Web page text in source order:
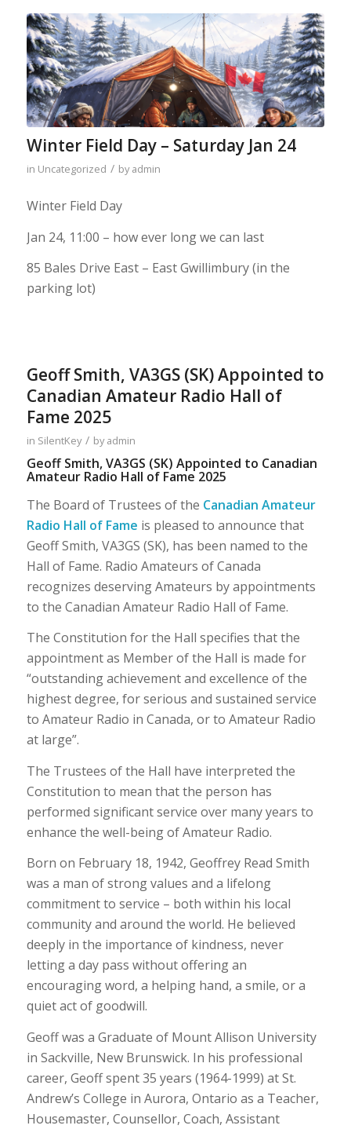
Winter Field Day – Saturday Jan 24
in Uncategorized / byadmin
Winter Field Day
Jan 24, 11:00 – how ever long we can last
85 Bales Drive East – East Gwillimbury (in the
parking lot)
Geoff Smith, VA3GS (SK) Appointed to
Canadian Amateur Radio Hall of
Fame 2025
in SilentKey / byadmin
Geoff Smith, VA3GS (SK) Appointed to Canadian
Amateur Radio Hall of Fame 2025
The Board of Trustees of the Canadian Amateur
Radio Hall of Fame is pleased to announce that
Geoff Smith, VA3GS (SK), has been named to the
Hall of Fame. Radio Amateurs of Canada
recognizes deserving Amateurs by appointments
to the Canadian Amateur Radio Hall of Fame.
The Constitution for the Hall specifies that the
appointment as Member of the Hall is made for
“outstanding achievement and excellence of the
highest degree, for serious and sustained service
to Amateur Radio in Canada, or to Amateur Radio
at large”.
The Trustees of the Hall have interpreted the
Constitution to mean that the person has
performed significant service over many years to
enhance the well-being of Amateur Radio.
Born on February 18, 1942, Geoffrey Read Smith
was a man of strong values and a lifelong
commitment to service – both within his local
community and around the world. He believed
deeply in the importance of kindness, never
letting a day pass without offering an
encouraging word, a helping hand, a smile, or a
quiet act of goodwill.
Geoff was a Graduate of Mount Allison University
in Sackville, New Brunswick. In his professional
career, Geoff spent 35 years (1964-1999) at St.
Andrew’s College in Aurora, Ontario as a Teacher,
Housemaster, Counsellor, Coach, Assistant